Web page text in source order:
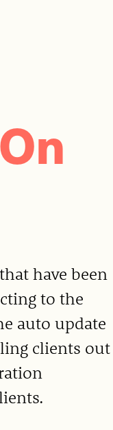
have been
to the
auto update
clients out